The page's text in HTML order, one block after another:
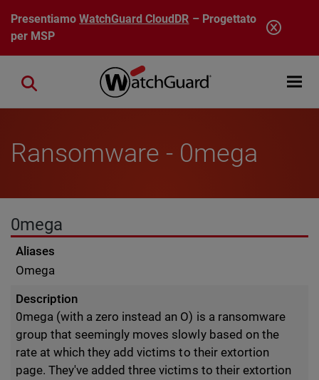
Salta al contenuto principale
PresentiamoWatchGuard CloudDR – Progettato
per MSP
Open
Close search
Ransomware - 0mega
0mega
Aliases
Omega
Description
0mega (with a zero instead an O) is a ransomware
group that seemingly moves slowly based on the
rate at which they add victims to their extortion
page. They've added three victims to their extortion